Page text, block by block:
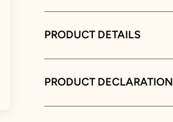
PRODUCT DETAILS
PRODUCT DECLARATION